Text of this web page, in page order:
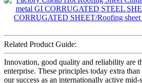
Related Product Guide:
Innovation, good quality and reliability are
enterprise. These principles today extra
our success as an internationally active